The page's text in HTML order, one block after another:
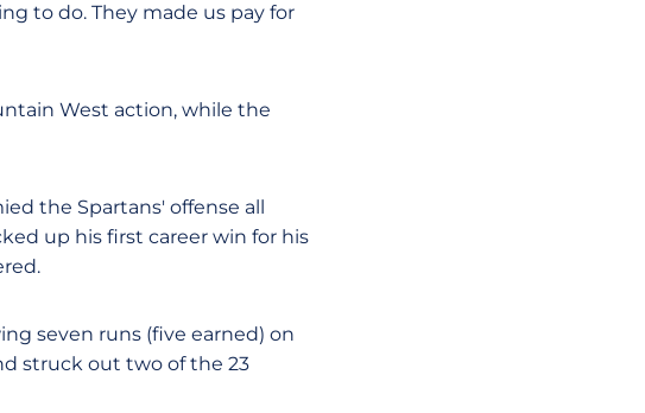
to do. They made us pay for
West action, while the
the Spartans' offense all
up his first career win for his
seven runs (five earned) on
struck out two of the 23